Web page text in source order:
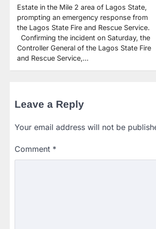
Estate in the Mile 2 area of Lagos State,
prompting an emergency response from
the Lagos State Fire and Rescue Service.
Confirming the incident on Saturday, the
Controller General of the Lagos State Fire
and Rescue Service,…
Leave a Reply
Your email address will not be
Comment *